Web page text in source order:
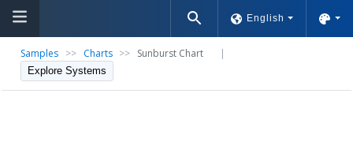
English
Samples >> Charts >> Sunburst Chart |
Explore Systems